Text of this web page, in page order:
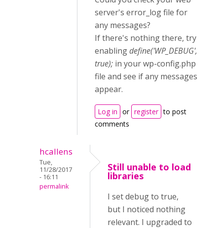
server's error_log file for
any messages?
If there's nothing there, try
enablingdefine('WP_DEBUG',
true); in your wp-config.php
file and see if any messages
appear.
Log in or register to post
comments
hcallens
Tue,
11/28/2017
- 16:11
permalink
Still unable to load
libraries
I set debug to true,
but I noticed nothing
relevant. I upgraded to